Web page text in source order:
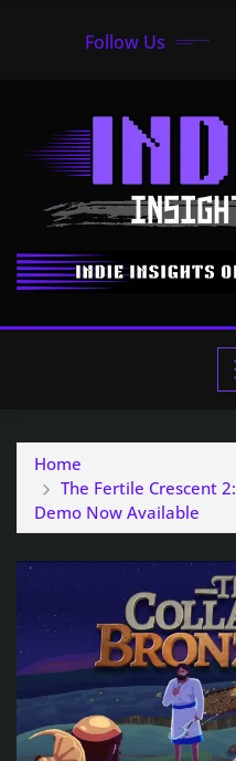
Follow Us
Home
The Fertile Crescent
Demo Now Available